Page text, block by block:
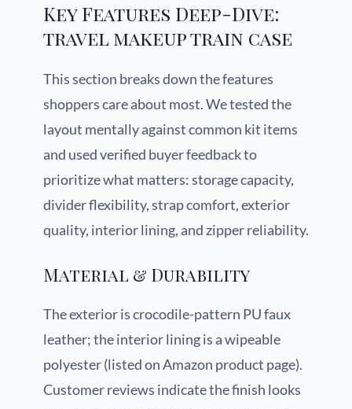
Key Features Deep-Dive:
travel makeup train case
This section breaks down the features
shoppers care about most. We tested the
layout mentally against common kit items
and used verified buyer feedback to
prioritize what matters: storage capacity,
divider flexibility, strap comfort, exterior
quality, interior lining, and zipper reliability.
Material & Durability
The exterior is crocodile-pattern PU faux
leather; the interior lining is a wipeable
polyester (listed on Amazon product page).
Customer reviews indicate the finish looks